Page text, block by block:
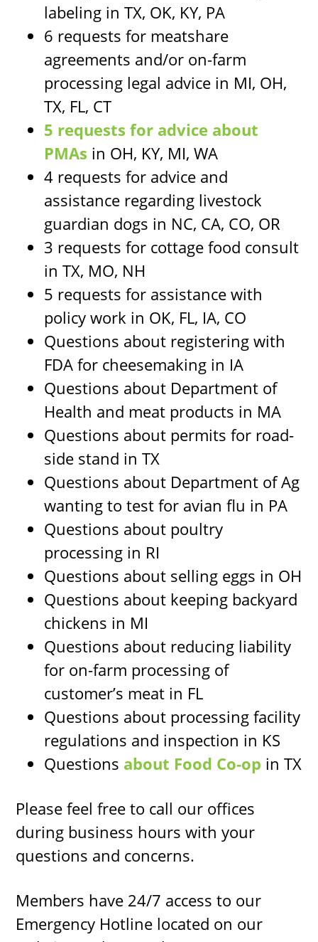
labeling in TX, OK, KY, PA
6 requests for meatshare
agreements and/or on-farm
processing legal advice in MI, OH,
TX, FL, CT
5 requests for advice about
PMAs in OH, KY, MI, WA
4 requests for advice and
assistance regarding livestock
guardian dogs in NC, CA, CO, OR
3 requests for cottage food consult
in TX, MO, NH
5 requests for assistance with
policy work in OK, FL, IA, CO
Questions about registering with
FDA for cheesemaking in IA
Questions about Department of
Health and meat products in MA
Questions about permits for road-
side stand in TX
Questions about Department of Ag
wanting to test for avian flu in PA
Questions about poultry
processing in RI
Questions about selling eggs in OH
Questions about keeping backyard
chickens in MI
Questions about reducing liability
for on-farm processing of
customer’s meat in FL
Questions about processing facility
regulations and inspection in KS
Questions about Food Co-op in TX
Please feel free to call our offices
during business hours with your
questions and concerns.
Members have 24/7 access to our
Emergency Hotline located on our